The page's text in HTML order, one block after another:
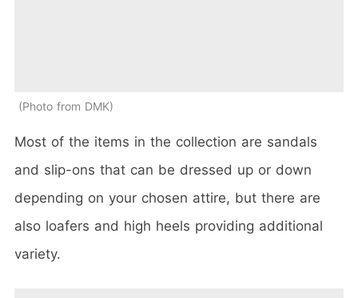
Photo from DMK
Most of the items in the collection are sandals
and slip-ons that can be dressed up or down
depending on your chosen attire, but there are
also loafers and high heels providing additional
variety.